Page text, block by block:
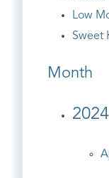
Low
Sweet
Month
2024